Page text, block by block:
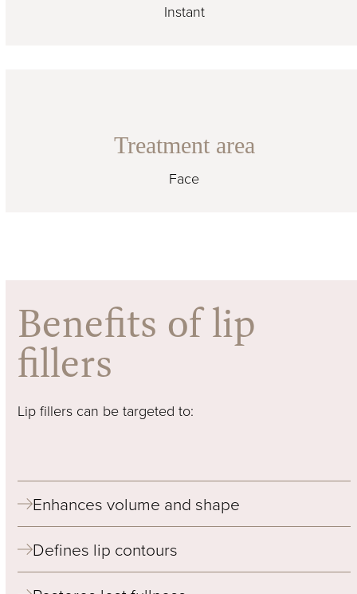
Instant
Treatment area
Face
Benefits of lip
fillers
Lip fillers can be targeted to:
Enhances volume and shape
Defines lip contours